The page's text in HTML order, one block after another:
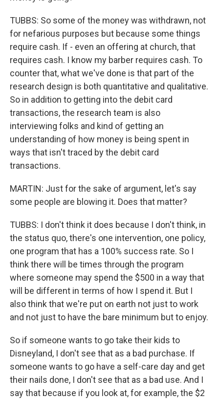
TUBBS: So some of the money was withdrawn, not
for nefarious purposes but because some things
require cash. If - even an offering at church, that
requires cash. I know my barber requires cash. To
counter that, what we've done is that part of the
research design is both quantitative and qualitative.
So in addition to getting into the debit card
transactions, the research team is also
interviewing folks and kind of getting an
understanding of how money is being spent in
ways that isn't traced by the debit card
transactions.
MARTIN: Just for the sake of argument, let's say
some people are blowing it. Does that matter?
TUBBS: I don't think it does because I don't think, in
the status quo, there's one intervention, one policy,
one program that has a 100% success rate. So I
think there will be times through the program
where someone may spend the $500 in a way that
will be different in terms of how I spend it. But I
also think that we're put on earth not just to work
and not just to have the bare minimum but to enjoy.
So if someone wants to go take their kids to
Disneyland, I don't see that as a bad purchase. If
someone wants to go have a self-care day and get
their nails done, I don't see that as a bad use. And I
say that because if you look at, for example, the $2